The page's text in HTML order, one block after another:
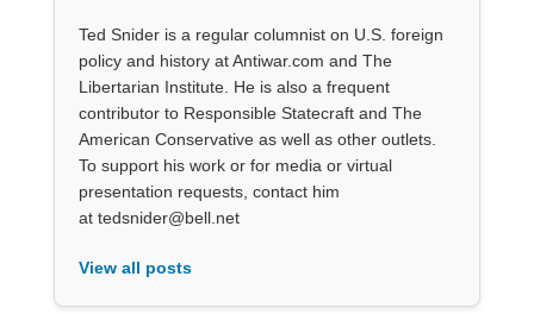
Ted Snider is a regular columnist on U.S. foreign
policy and history at Antiwar.com and The
Libertarian Institute. He is also a frequent
contributor to Responsible Statecraft and The
American Conservative as well as other outlets.
To support his work or for media or virtual
presentation requests, contact him
at tedsnider@bell.net
View all posts